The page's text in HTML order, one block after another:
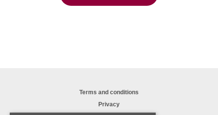
Terms and conditions
Privacy